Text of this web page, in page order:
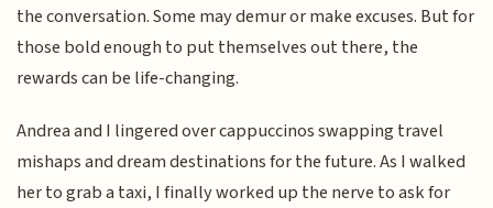
the conversation. Some may demur or make excuses. But for
those bold enough to put themselves out there, the
rewards can be life-changing.
Andrea and I lingered over cappuccinos swapping travel
mishaps and dream destinations for the future. As I walked
her to grab a taxi, I finally worked up the nerve to ask for